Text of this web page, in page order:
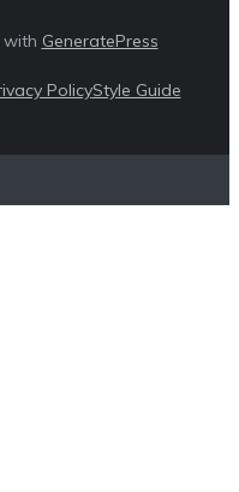
with GeneratePress
PolicyStyle Guide